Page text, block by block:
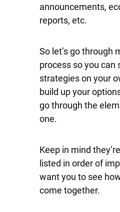
announcements,
reports, etc.
So let’s go through
process so you can
strategies on your
build up your
go through the
one.
Keep in mind
listed in order of
want you to see
come together.